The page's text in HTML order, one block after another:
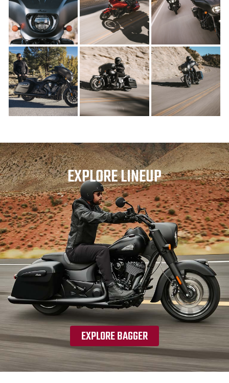
EXPLORE LINEUP
EXPLORE BAGGER